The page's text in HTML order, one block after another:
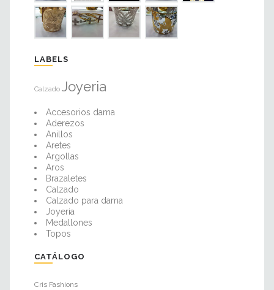
LABELS
Calzado Joyeria
Accesorios dama
Aderezos
Anillos
Aretes
Argollas
Aros
Brazaletes
Calzado
Calzado para dama
Joyeria
Medallones
Topos
CATÁLOGO
Cris Fashions